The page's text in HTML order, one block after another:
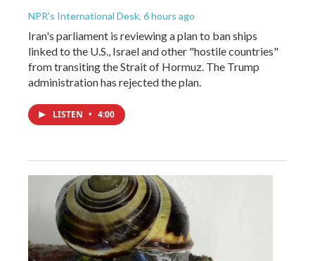
NPR's International Desk, 6 hours ago
Iran's parliament is reviewing a plan to ban ships
linked to the U.S., Israel and other "hostile countries"
from transiting the Strait of Hormuz. The Trump
administration has rejected the plan.
LISTEN • 4:00